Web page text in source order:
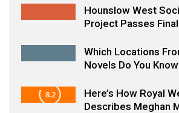
Hounslow West
Project Passes
Which Locations
Novels Do You
8.2
Here’s How Royal
Describes Meghan